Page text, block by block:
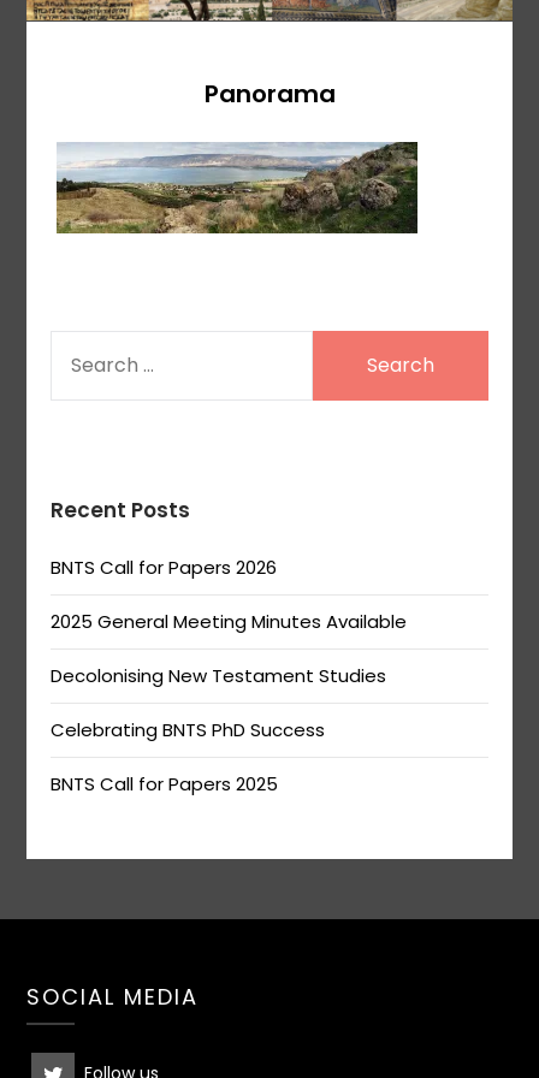
Panorama
FOR:
Recent Posts
BNTS Call for Papers 2026
2025 General Meeting Minutes Available
Decolonising New Testament Studies
Celebrating BNTS PhD Success
BNTS Call for Papers 2025
SOCIAL MEDIA